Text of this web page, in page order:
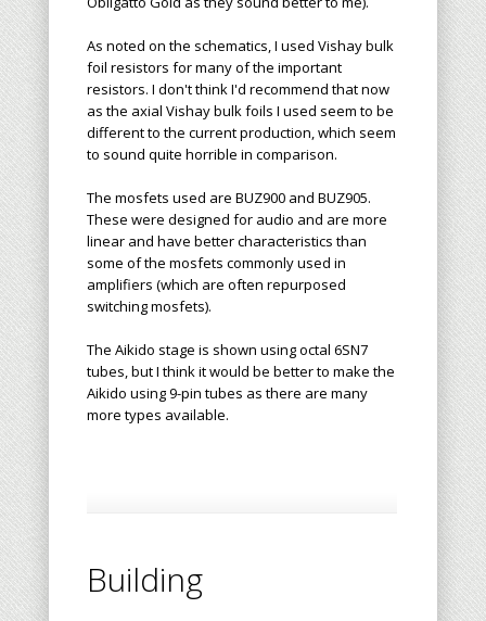
As noted on the schematics, I used Vishay bulk
foil resistors for many of the important
resistors. I don't think I'd recommend that now
as the axial Vishay bulk foils I used seem to be
different to the current production, which seem
to sound quite horrible in comparison.
The mosfets used are BUZ900 and BUZ905.
These were designed for audio and are more
linear and have better characteristics than
some of the mosfets commonly used in
amplifiers (which are often repurposed
switching mosfets).
The Aikido stage is shown using octal 6SN7
tubes, but I think it would be better to make the
Aikido using 9-pin tubes as there are many
more types available.
Building